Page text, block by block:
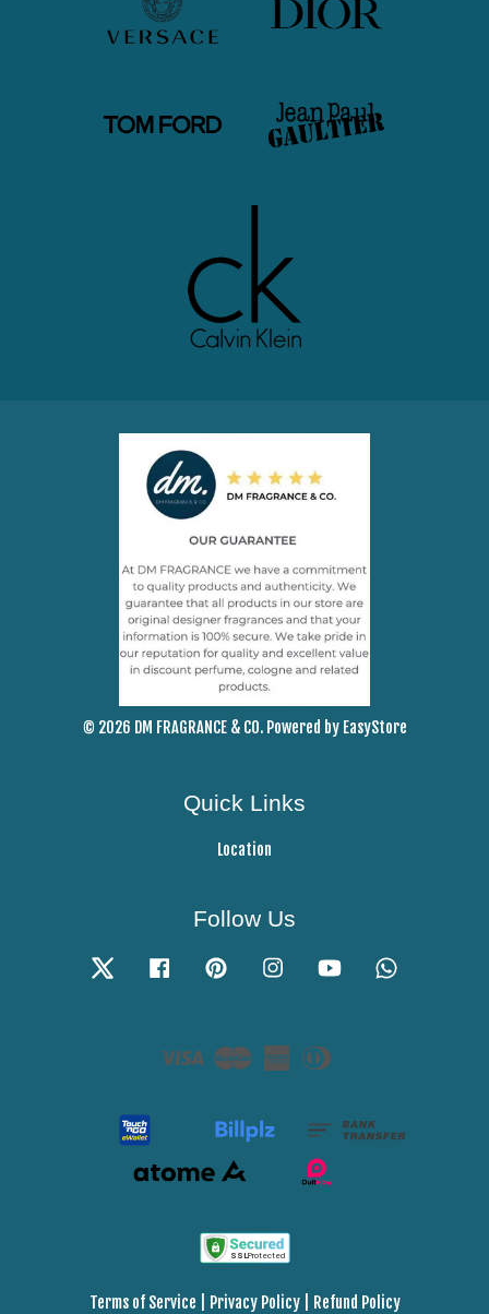
© 2026 DM FRAGRANCE & CO. Powered by EasyStore
Quick Links
Location
Follow Us
Twitter Facebook Pinterest Instagram YouTube
Visa Master
AmericanDiners
Terms of Service Privacy Policy| Refund Policy